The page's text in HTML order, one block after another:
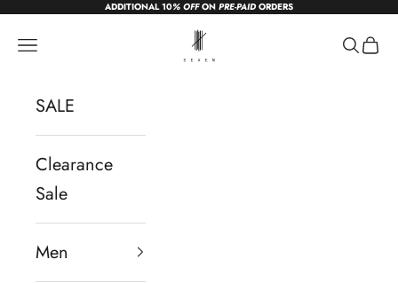
Skip to contentADDITIONAL 10% OFFON PRE-PAIDORDERS
sevendc.in
Navigation menu Search
Cart
SALE
Clearance
Sale
Men